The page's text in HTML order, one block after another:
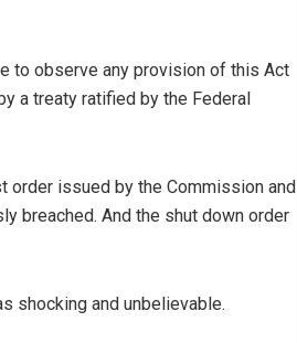
to observe any provision of this Act
a treaty ratified by the Federal
order issued by the Commission and
breached. And the shut down order
shocking and unbelievable.